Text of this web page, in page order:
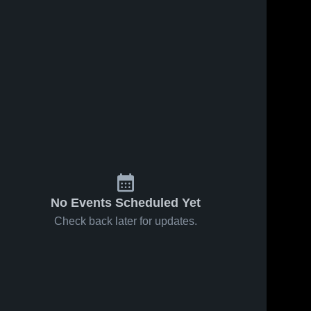
No Events Scheduled Yet
Check back later for updates.